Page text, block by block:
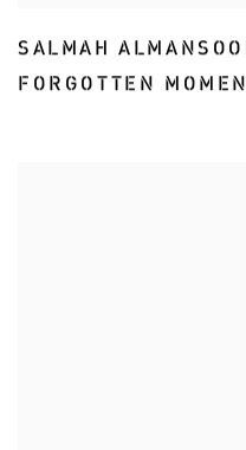
SALMAH
FORGOTTEN